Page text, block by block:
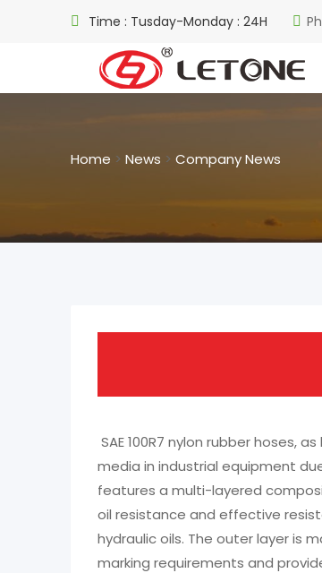
Time : Tusday-Monday : 24H
Home > News > Company News
SAE 100R7 nylon rubber hoses,
media in industrial equipment
features a multi-layered
oil resistance and effective
hydraulic oils. The outer layer is
marking requirements and